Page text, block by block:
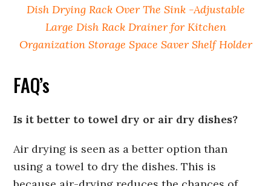
Dish Drying Rack Over The Sink -Adjustable
Large Dish Rack Drainer for Kitchen
Organization Storage Space Saver Shelf Holder
FAQ’s
Is it better to towel dry or air dry dishes?
Air drying is seen as a better option than
using a towel to dry the dishes. This is